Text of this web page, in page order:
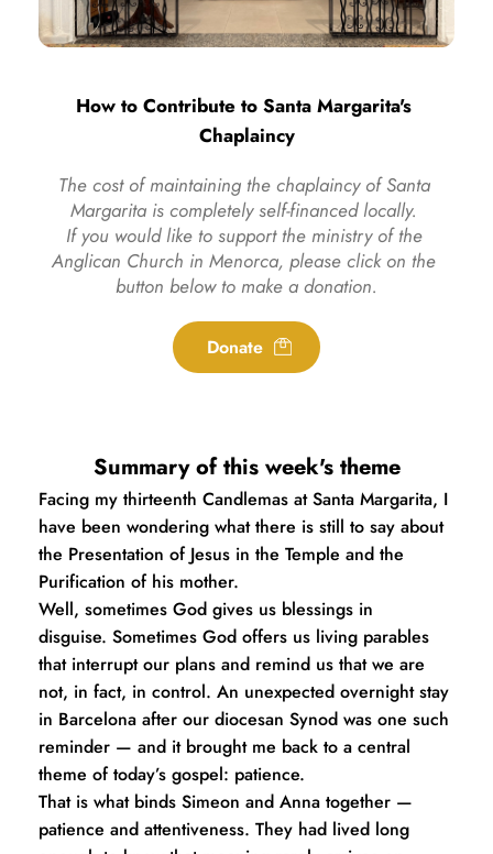
How to Contribute to Santa Margarita's
Chaplaincy
The cost of maintaining the chaplaincy of Santa
Margarita is completely self-financed locally.
If you would like to support the ministry of the
Anglican Church in Menorca, please click on the
button below to make a donation.
Donate
Summary of this week's theme
Facing my thirteenth Candlemas at Santa Margarita, I
have been wondering what there is still to say about
the Presentation of Jesus in the Temple and the
Purification of his mother.
Well, sometimes God gives us blessings in
disguise. Sometimes God offers us living parables
that interrupt our plans and remind us that we are
not, in fact, in control. An unexpected overnight stay
in Barcelona after our diocesan Synod was one such
reminder — and it brought me back to a central
theme of today’s gospel: patience.
That is what binds Simeon and Anna together —
patience and attentiveness. They had lived long